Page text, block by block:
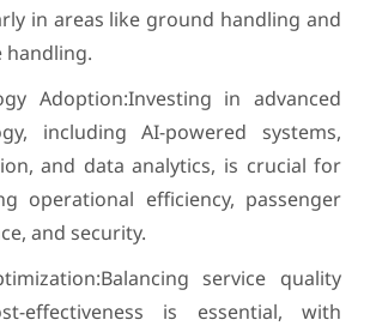
in areas like ground handling and
handling.
Adoption:Investing in advanced
including AI-powered systems,
and data analytics, is crucial for
operational efficiency, passenger
and security.
service quality
effectiveness is essential, with